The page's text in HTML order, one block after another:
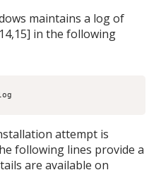
maintains a log of
in the following
attempt is
following lines provide a
are available on